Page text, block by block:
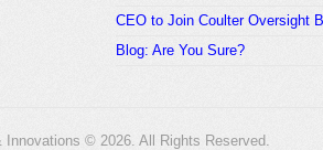
CEO to Join Coulter Oversight
Blog: Are You Sure?
Innovations © 2026. All Rights Reserved.